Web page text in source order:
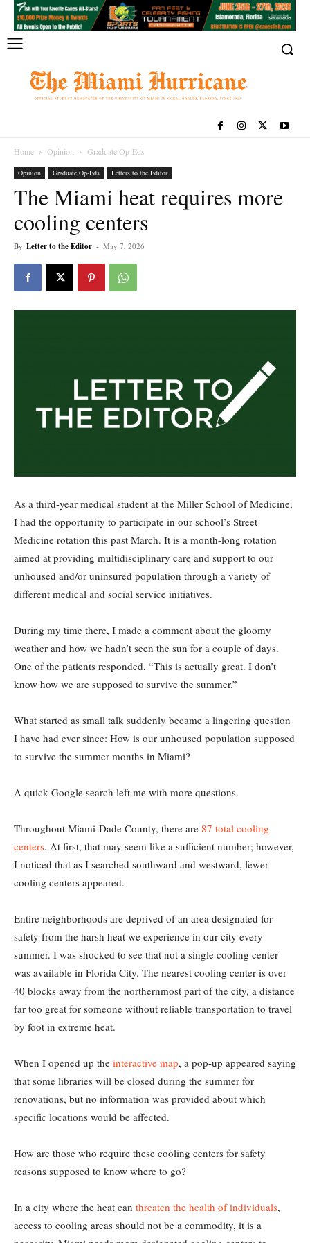
Home Opinion Graduate Op-Eds
Opinion Graduate Op-Eds Letters to the Editor
The Miami heat requires more
cooling centers
By Letter to the Editor - May 7, 2026
As a third-year medical student at the Miller School of Medicine,
I had the opportunity to participate in our school’s Street
Medicine rotation this past March. It is a month-long rotation
aimed at providing multidisciplinary care and support to our
unhoused and/or uninsured population through a variety of
different medical and social service initiatives.
During my time there, I made a comment about the gloomy
weather and how we hadn’t seen the sun for a couple of days.
One of the patients responded, “This is actually great. I don’t
know how we are supposed to survive the summer.”
What started as small talk suddenly became a lingering question
I have had ever since: How is our unhoused population supposed
to survive the summer months in Miami?
A quick Google search left me with more questions.
Throughout Miami-Dade County, there are 87 total cooling
centers. At first, that may seem like a sufficient number; however,
I noticed that as I searched southward and westward, fewer
cooling centers appeared.
Entire neighborhoods are deprived of an area designated for
safety from the harsh heat we experience in our city every
summer. I was shocked to see that not a single cooling center
was available in Florida City. The nearest cooling center is over
40 blocks away from the northernmost part of the city, a distance
far too great for someone without reliable transportation to travel
by foot in extreme heat.
When I opened up the interactive map, a pop-up appeared saying
that some libraries will be closed during the summer for
renovations, but no information was provided about which
specific locations would be affected.
How are those who require these cooling centers for safety
reasons supposed to know where to go?
In a city where the heat can threaten the health of individuals,
access to cooling areas should not be a commodity, it is a